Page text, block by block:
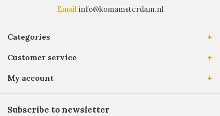
Email info@komamsterdam.nl
Categories
Customer service
My account
Subscribe to newsletter